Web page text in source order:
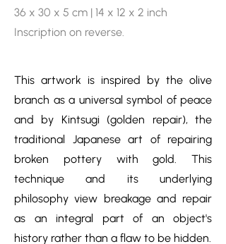
36 x 30 x 5 cm | 14 x 12 x 2 inch
Inscription on reverse.
This artwork is inspired by the olive
branch as a universal symbol of peace
and by Kintsugi (golden repair), the
traditional Japanese art of repairing
broken pottery with gold. This
technique and its underlying
philosophy view breakage and repair
as an integral part of an object's
history rather than a flaw to be hidden.